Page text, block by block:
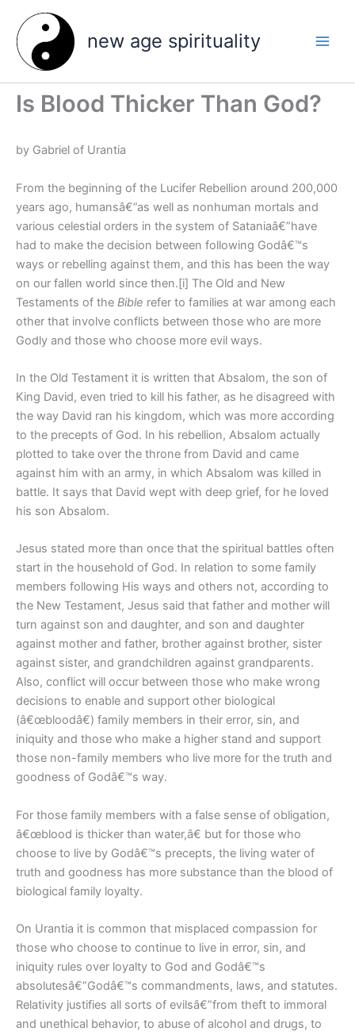
content
new age spirituality
Is Blood Thicker Than God?
by Gabriel of Urantia
From the beginning of the Lucifer Rebellion around 200,000
years ago, humansâ€”as well as nonhuman mortals and
various celestial orders in the system of Sataniaâ€”have
had to make the decision between following Godâ€™s
ways or rebelling against them, and this has been the way
on our fallen world since then.[i] The Old and New
Testaments of the Bible refer to families at war among each
other that involve conflicts between those who are more
Godly and those who choose more evil ways.
In the Old Testament it is written that Absalom, the son of
King David, even tried to kill his father, as he disagreed with
the way David ran his kingdom, which was more according
to the precepts of God. In his rebellion, Absalom actually
plotted to take over the throne from David and came
against him with an army, in which Absalom was killed in
battle. It says that David wept with deep grief, for he loved
his son Absalom.
Jesus stated more than once that the spiritual battles often
start in the household of God. In relation to some family
members following His ways and others not, according to
the New Testament, Jesus said that father and mother will
turn against son and daughter, and son and daughter
against mother and father, brother against brother, sister
against sister, and grandchildren against grandparents.
Also, conflict will occur between those who make wrong
decisions to enable and support other biological
(â€œbloodâ€) family members in their error, sin, and
iniquity and those who make a higher stand and support
those non-family members who live more for the truth and
goodness of Godâ€™s way.
For those family members with a false sense of obligation,
â€œblood is thicker than water,â€ but for those who
choose to live by Godâ€™s precepts, the living water of
truth and goodness has more substance than the blood of
biological family loyalty.
On Urantia it is common that misplaced compassion for
those who choose to continue to live in error, sin, and
iniquity rules over loyalty to God and Godâ€™s
absolutesâ€”Godâ€™s commandments, laws, and statutes.
Relativity justifies all sorts of evilsâ€”from theft to immoral
and unethical behavior, to abuse of alcohol and drugs, to